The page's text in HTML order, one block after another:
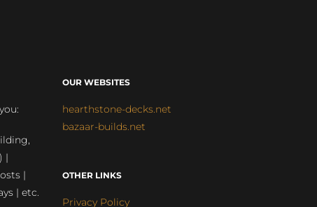
|
|
| etc.
OUR WEBSITES
hearthstone-decks.net
bazaar-builds.net
OTHER LINKS
Privacy Policy